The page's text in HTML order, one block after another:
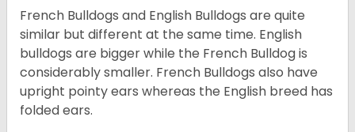
French Bulldogs and English Bulldogs are quite
similar but different at the same time. English
bulldogs are bigger while the French Bulldog is
considerably smaller. French Bulldogs also have
upright pointy ears whereas the English breed has
folded ears.